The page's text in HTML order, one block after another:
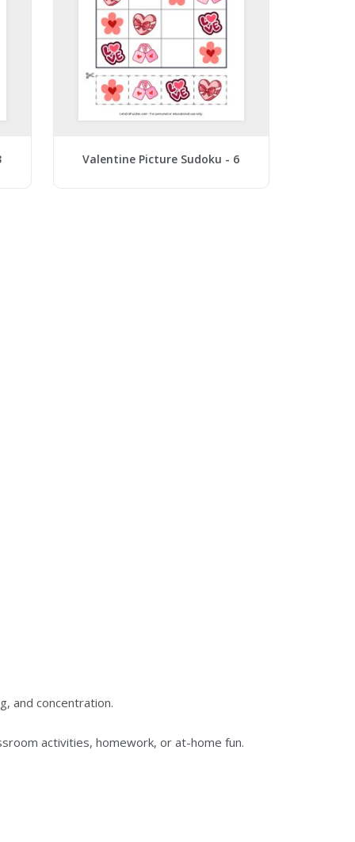
Valentine Picture Sudoku - 6
and concentration.
activities, homework, or at-home fun.